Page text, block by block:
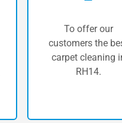
To offer our
customers the
carpet cleaning
RH14.